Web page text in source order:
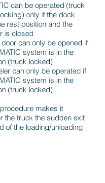
can be operated (truck
only if the dock
rest position and the
is closed
can only be opened if
system is in the
(truck locked)
can only be operated if
system is in the
(truck locked)
makes it
the truck the sudden exit
of the loading/unloading